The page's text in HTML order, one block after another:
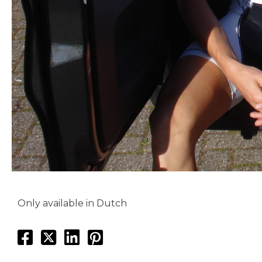
Only available in Dutch